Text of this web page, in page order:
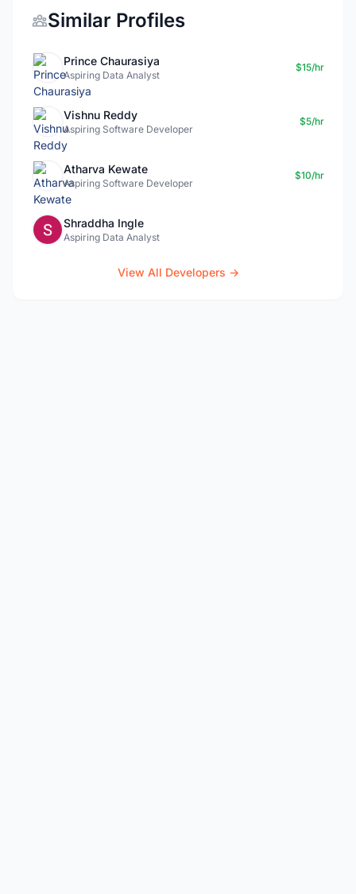
Similar Profiles
Prince Chaurasiya
Aspiring Data Analyst
$15/hr
Vishnu Reddy
Aspiring Software Developer
$5/hr
Atharva Kewate
Aspiring Software Developer
$10/hr
Shraddha Ingle
Aspiring Data Analyst
View All Developers →